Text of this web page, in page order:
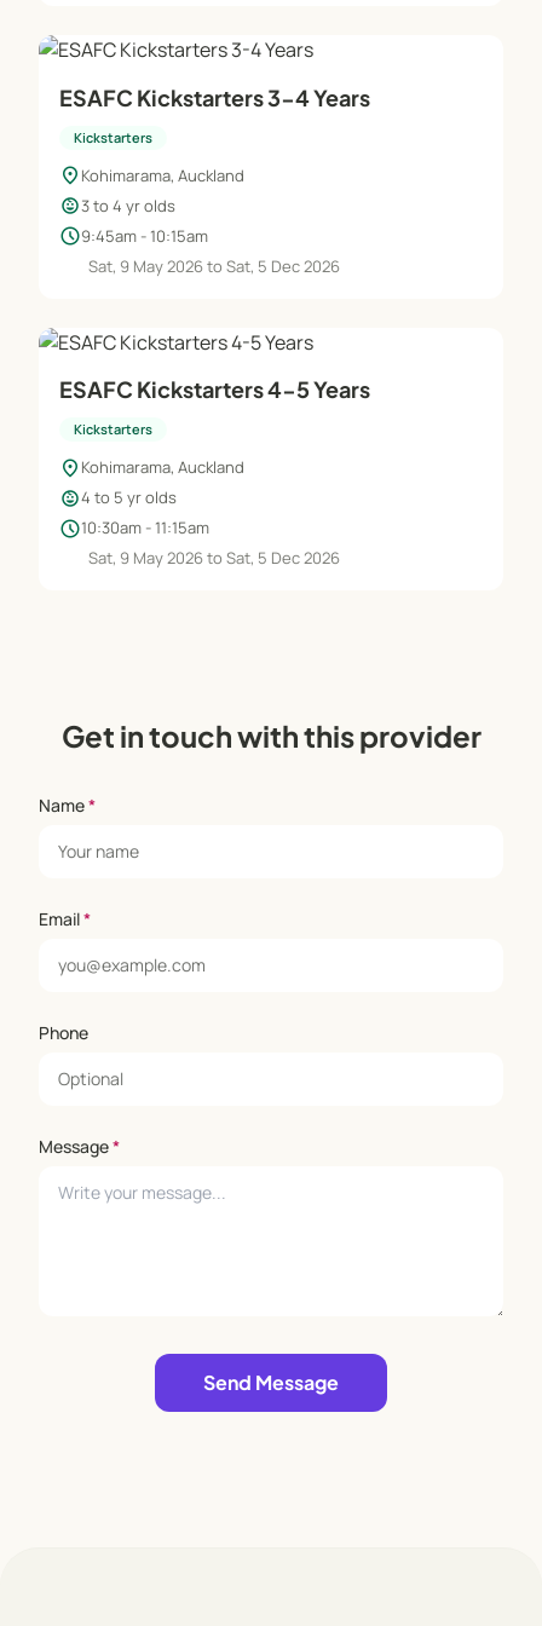
This is totally dependent on each child – usually
necessary in the younger classes, and whenever
for us!
How many children will be in each class?
We maintain a 1:10 coach-to-child ratio to ensure
every child gets the best possible experience
ESAFC Kickstarters 3-4 Years
Kickstarters
location_on Kohimarama, Auckland
child_care3 to 4 yr olds
schedule9:45am - 10:15am
Sat, 9 May 2026 to Sat, 5 Dec 2026
ESAFC Kickstarters 4-5 Years
Kickstarters
location_on Kohimarama, Auckland
child_care4 to 5 yr olds
schedule10:30am - 11:15am
Sat, 9 May 2026 to Sat, 5 Dec 2026
Get in touch with this provider
Name*
Email*
Phone
Message*
Send Message